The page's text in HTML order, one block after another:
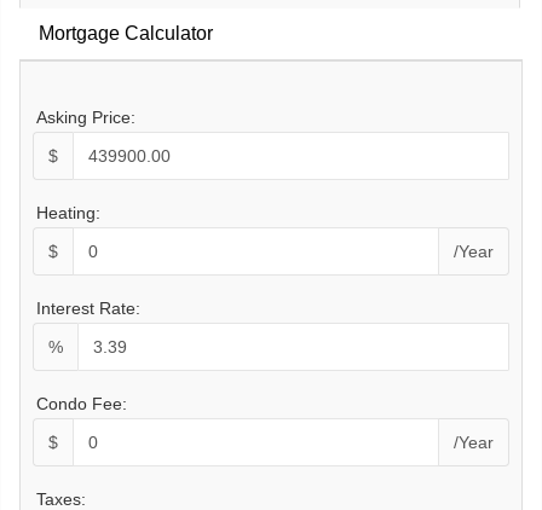
Mortgage Calculator
Asking Price:
$
Heating:
$
/Year
Interest Rate:
%
Condo Fee:
$
/Year
Taxes: